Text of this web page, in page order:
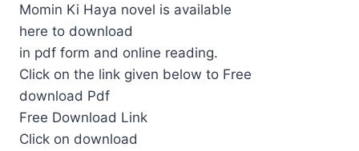
Momin Ki Haya novel is available
here to download
in pdf form and online reading.
Click on the link given below to Free
download Pdf
Free Download Link
Click on download